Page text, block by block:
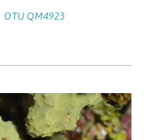
OTU QM4923